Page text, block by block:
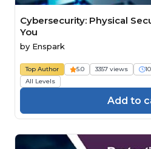
Cybersecurity: Physical
You
by Enspark
Top Author 5.0 3357 views
All Levels
Add to